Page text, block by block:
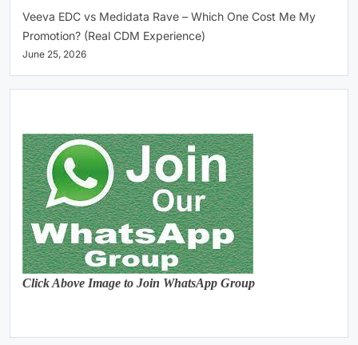
Veeva EDC vs Medidata Rave – Which One Cost Me My
Promotion? (Real CDM Experience)
June 25, 2026
Click Above Image to Join WhatsApp Group